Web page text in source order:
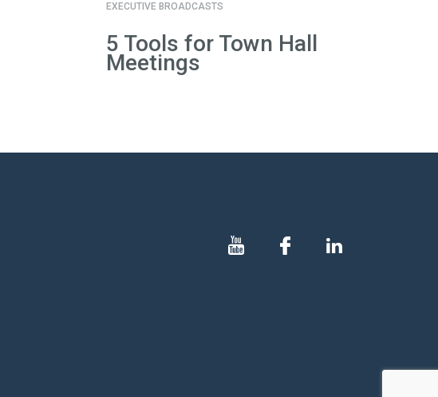
EXECUTIVE BROADCASTS
5 Tools for Town Hall
Meetings